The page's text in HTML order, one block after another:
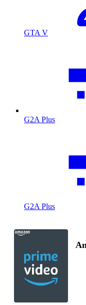
GTA V
G2A Plus
G2A Plus